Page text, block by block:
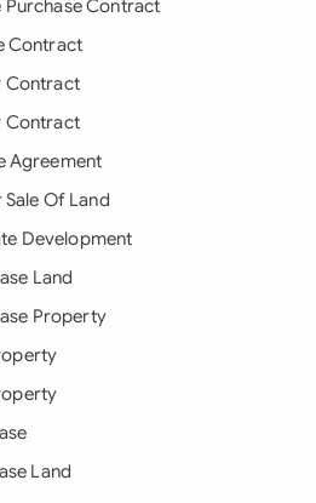
Purchase Contract
Contract
Contract
Contract
Agreement
Of Land
Development
Land
Property
Land